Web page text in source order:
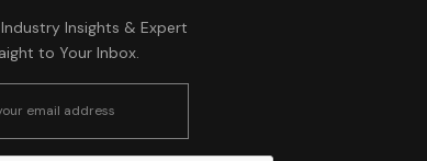
Insights & Expert
to Your Inbox.